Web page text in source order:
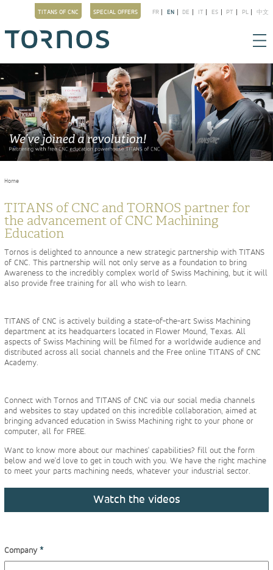
TITANS OF CNC SPECIAL OFFERS FR EN DE IT ES PT PL 中文
You are here
Home
TITANS of CNC and TORNOS partner for
the advancement of CNC Machining
Education
Tornos is delighted to announce a new strategic partnership with TITANS
of CNC. This partnership will not only serve as a foundation to bring
Awareness to the incredibly complex world of Swiss Machining, but it will
also provide free training for all who wish to learn.
TITANS of CNC is actively building a state-of-the-art Swiss Machining
department at its headquarters located in Flower Mound, Texas. All
aspects of Swiss Machining will be filmed for a worldwide audience and
distributed across all social channels and the Free online TITANS of CNC
Academy.
Connect with Tornos and TITANS of CNC via our social media channels
and websites to stay updated on this incredible collaboration, aimed at
bringing advanced education in Swiss Machining right to your phone or
computer, all for FREE.
Want to know more about our machines' capabilities? fill out the form
below and we'd love to get in touch with you. We have the right machine
to meet your parts machining needs, whatever your industrial sector.
Watch the videos
Company *